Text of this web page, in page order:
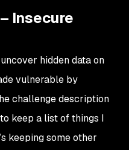
Insecure
hidden data on
vulnerable by
challenge description
keep a list of things I
keeping some other